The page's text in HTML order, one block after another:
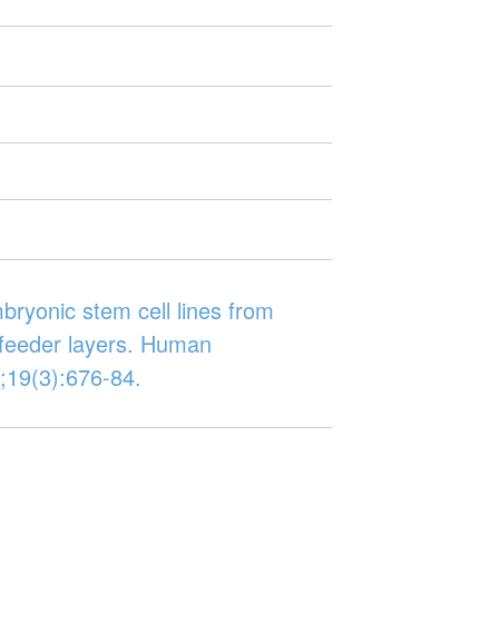
stem cell lines from
layers. Human
84.